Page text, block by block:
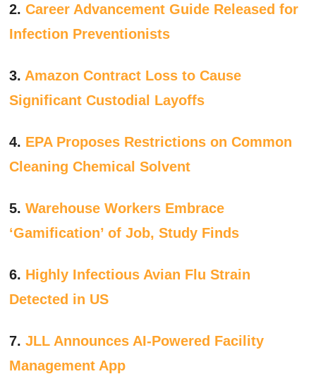
2.Career Advancement Guide Released for
Infection Preventionists
3. Amazon Contract Loss to Cause
Significant Custodial Layoffs
4. EPA Proposes Restrictions on Common
Cleaning Chemical Solvent
5.Warehouse Workers Embrace
‘Gamification’ of Job, Study Finds
6. Highly Infectious Avian Flu Strain
Detected in US
7.JLL Announces AI-Powered Facility
Management App